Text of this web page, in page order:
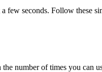
seconds. Follow these
number of times you can